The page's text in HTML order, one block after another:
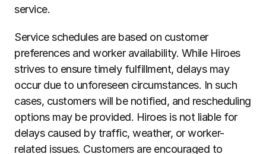
service.
Service schedules are based on customer
preferences and worker availability. While Hiroes
strives to ensure timely fulfillment, delays may
occur due to unforeseen circumstances. In such
cases, customers will be notified, and rescheduling
options may be provided. Hiroes is not liable for
delays caused by traffic, weather, or worker-
related issues. Customers are encouraged to